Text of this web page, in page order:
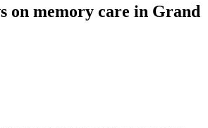
on memory care in Grand